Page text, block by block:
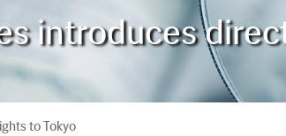
introduces
to Tokyo